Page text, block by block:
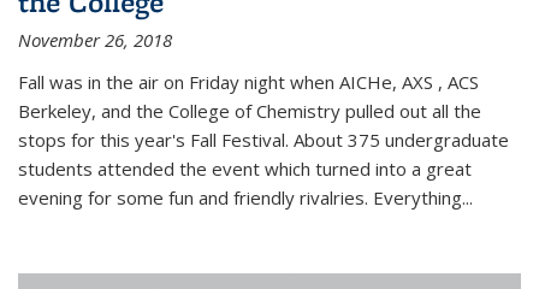
November 26, 2018
Fall was in the air on Friday night when AICHe, AXS , ACS
Berkeley, and the College of Chemistry pulled out all the
stops for this year's Fall Festival. About 375 undergraduate
students attended the event which turned into a great
evening for some fun and friendly rivalries. Everything...